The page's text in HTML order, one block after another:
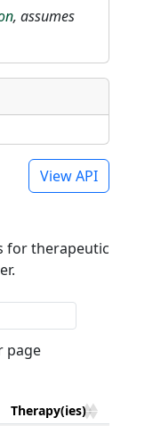
, assumes
View API
for therapeutic
page
Therapy(ies)